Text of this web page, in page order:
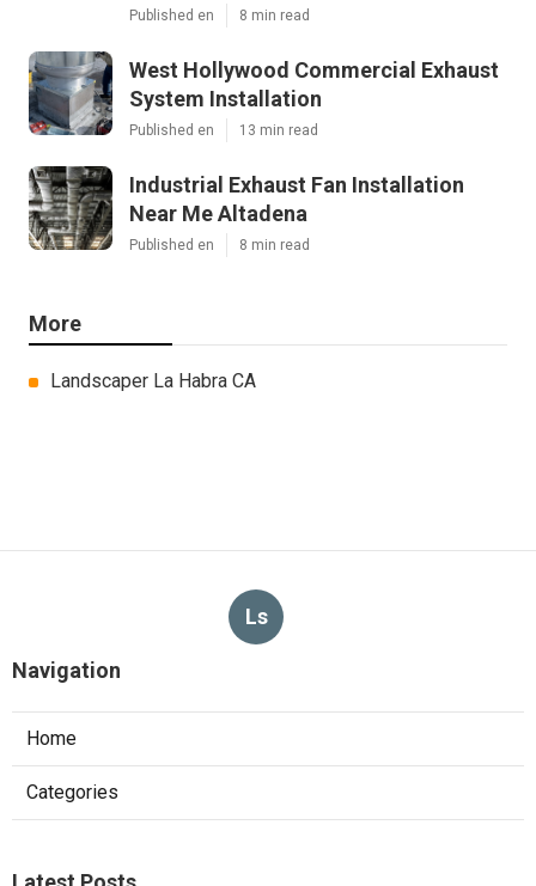
Published en 8 min read
West Hollywood Commercial Exhaust
System Installation
Published en 13 min read
Industrial Exhaust Fan Installation
Near Me Altadena
Published en 8 min read
More
Landscaper La Habra CA
Ls
Navigation
Home
Categories